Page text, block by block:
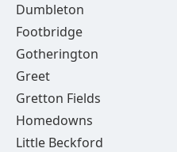
Dumbleton
Footbridge
Gotherington
Greet
Gretton Fields
Homedowns
Little Beckford